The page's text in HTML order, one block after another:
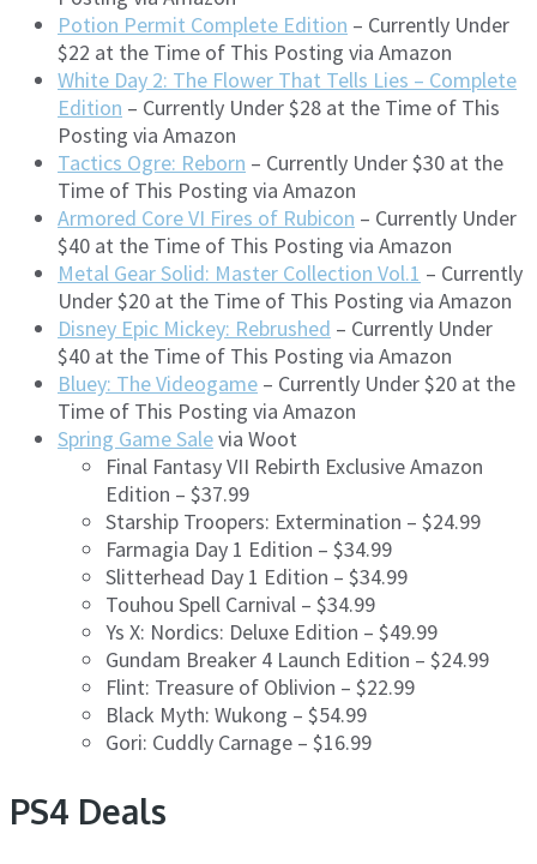
Potion Permit Complete Edition – Currently Under
$22 at the Time of This Posting via Amazon
White Day 2: The Flower That Tells Lies – Complete
Edition – Currently Under $28 at the Time of This
Posting via Amazon
Tactics Ogre: Reborn – Currently Under $30 at the
Time of This Posting via Amazon
Armored Core VI Fires of Rubicon – Currently Under
$40 at the Time of This Posting via Amazon
Metal Gear Solid: Master Collection Vol.1 – Currently
Under $20 at the Time of This Posting via Amazon
Disney Epic Mickey: Rebrushed – Currently Under
$40 at the Time of This Posting via Amazon
Bluey: The Videogame – Currently Under $20 at the
Time of This Posting via Amazon
Spring Game Salevia Woot
Final Fantasy VII Rebirth Exclusive Amazon
Edition – $37.99
Starship Troopers: Extermination – $24.99
Farmagia Day 1 Edition – $34.99
Slitterhead Day 1 Edition – $34.99
Touhou Spell Carnival – $34.99
Ys X: Nordics: Deluxe Edition – $49.99
Gundam Breaker 4 Launch Edition – $24.99
Flint: Treasure of Oblivion – $22.99
Black Myth: Wukong – $54.99
Gori: Cuddly Carnage – $16.99
PS4 Deals